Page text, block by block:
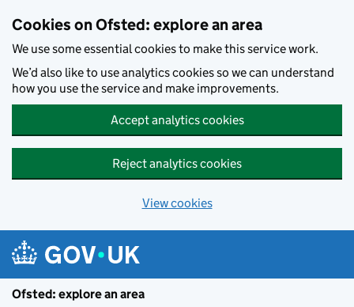
Cookies on Ofsted: explore an area
We use some essential cookies to make this service work.
We’d also like to use analytics cookies so we can understand
how you use the service and make improvements.
Accept analytics cookies
Reject analytics cookies
View cookies
Ofsted: explore an area